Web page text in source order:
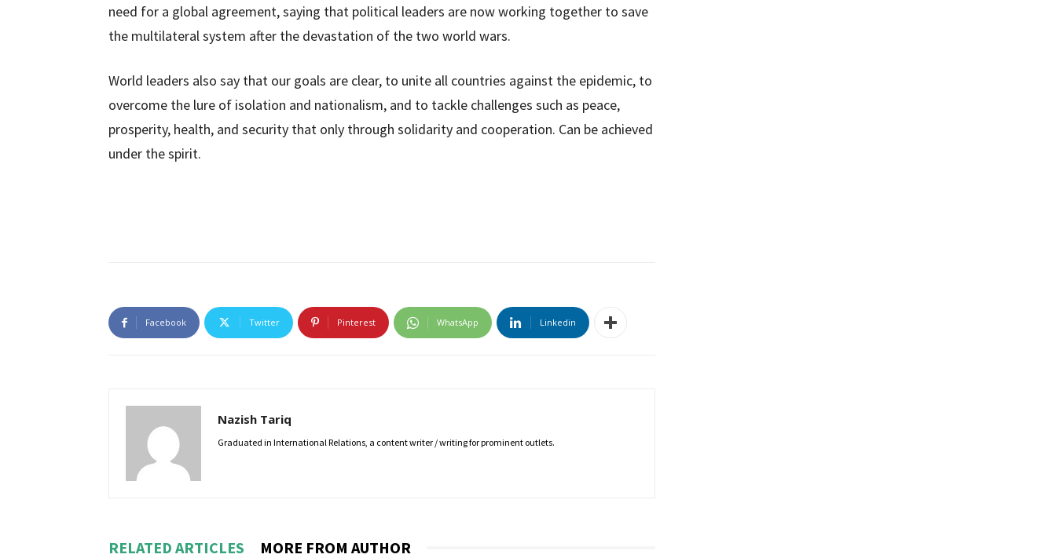
need for a global agreement, saying that political leaders are now working together to save
the multilateral system after the devastation of the two world wars.
World leaders also say that our goals are clear, to unite all countries against the epidemic, to
overcome the lure of isolation and nationalism, and to tackle challenges such as peace,
prosperity, health, and security that only through solidarity and cooperation. Can be achieved
under the spirit.
Facebook Twitter Pinterest WhatsApp Linkedin
Nazish Tariq
Graduated in International Relations, a content writer / writing for prominent outlets.
RELATED ARTICLES MORE FROM AUTHOR